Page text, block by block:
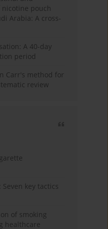
pouch
Arabia: A cross-
A 40-day
period
Carr's method for
review
key tactics
of smoking
healthcare